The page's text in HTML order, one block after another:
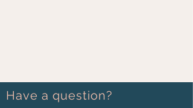
Have a question?